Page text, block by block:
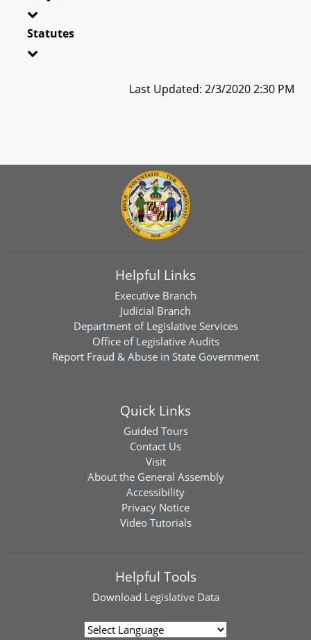
Statutes
Last Updated: 2/3/2020 2:30 PM
Helpful Links
Executive Branch
Judicial Branch
Department of Legislative Services
Office of Legislative Audits
Report Fraud & Abuse in State Government
Quick Links
Guided Tours
Contact Us
Visit
About the General Assembly
Accessibility
Privacy Notice
Video Tutorials
Helpful Tools
Download Legislative Data